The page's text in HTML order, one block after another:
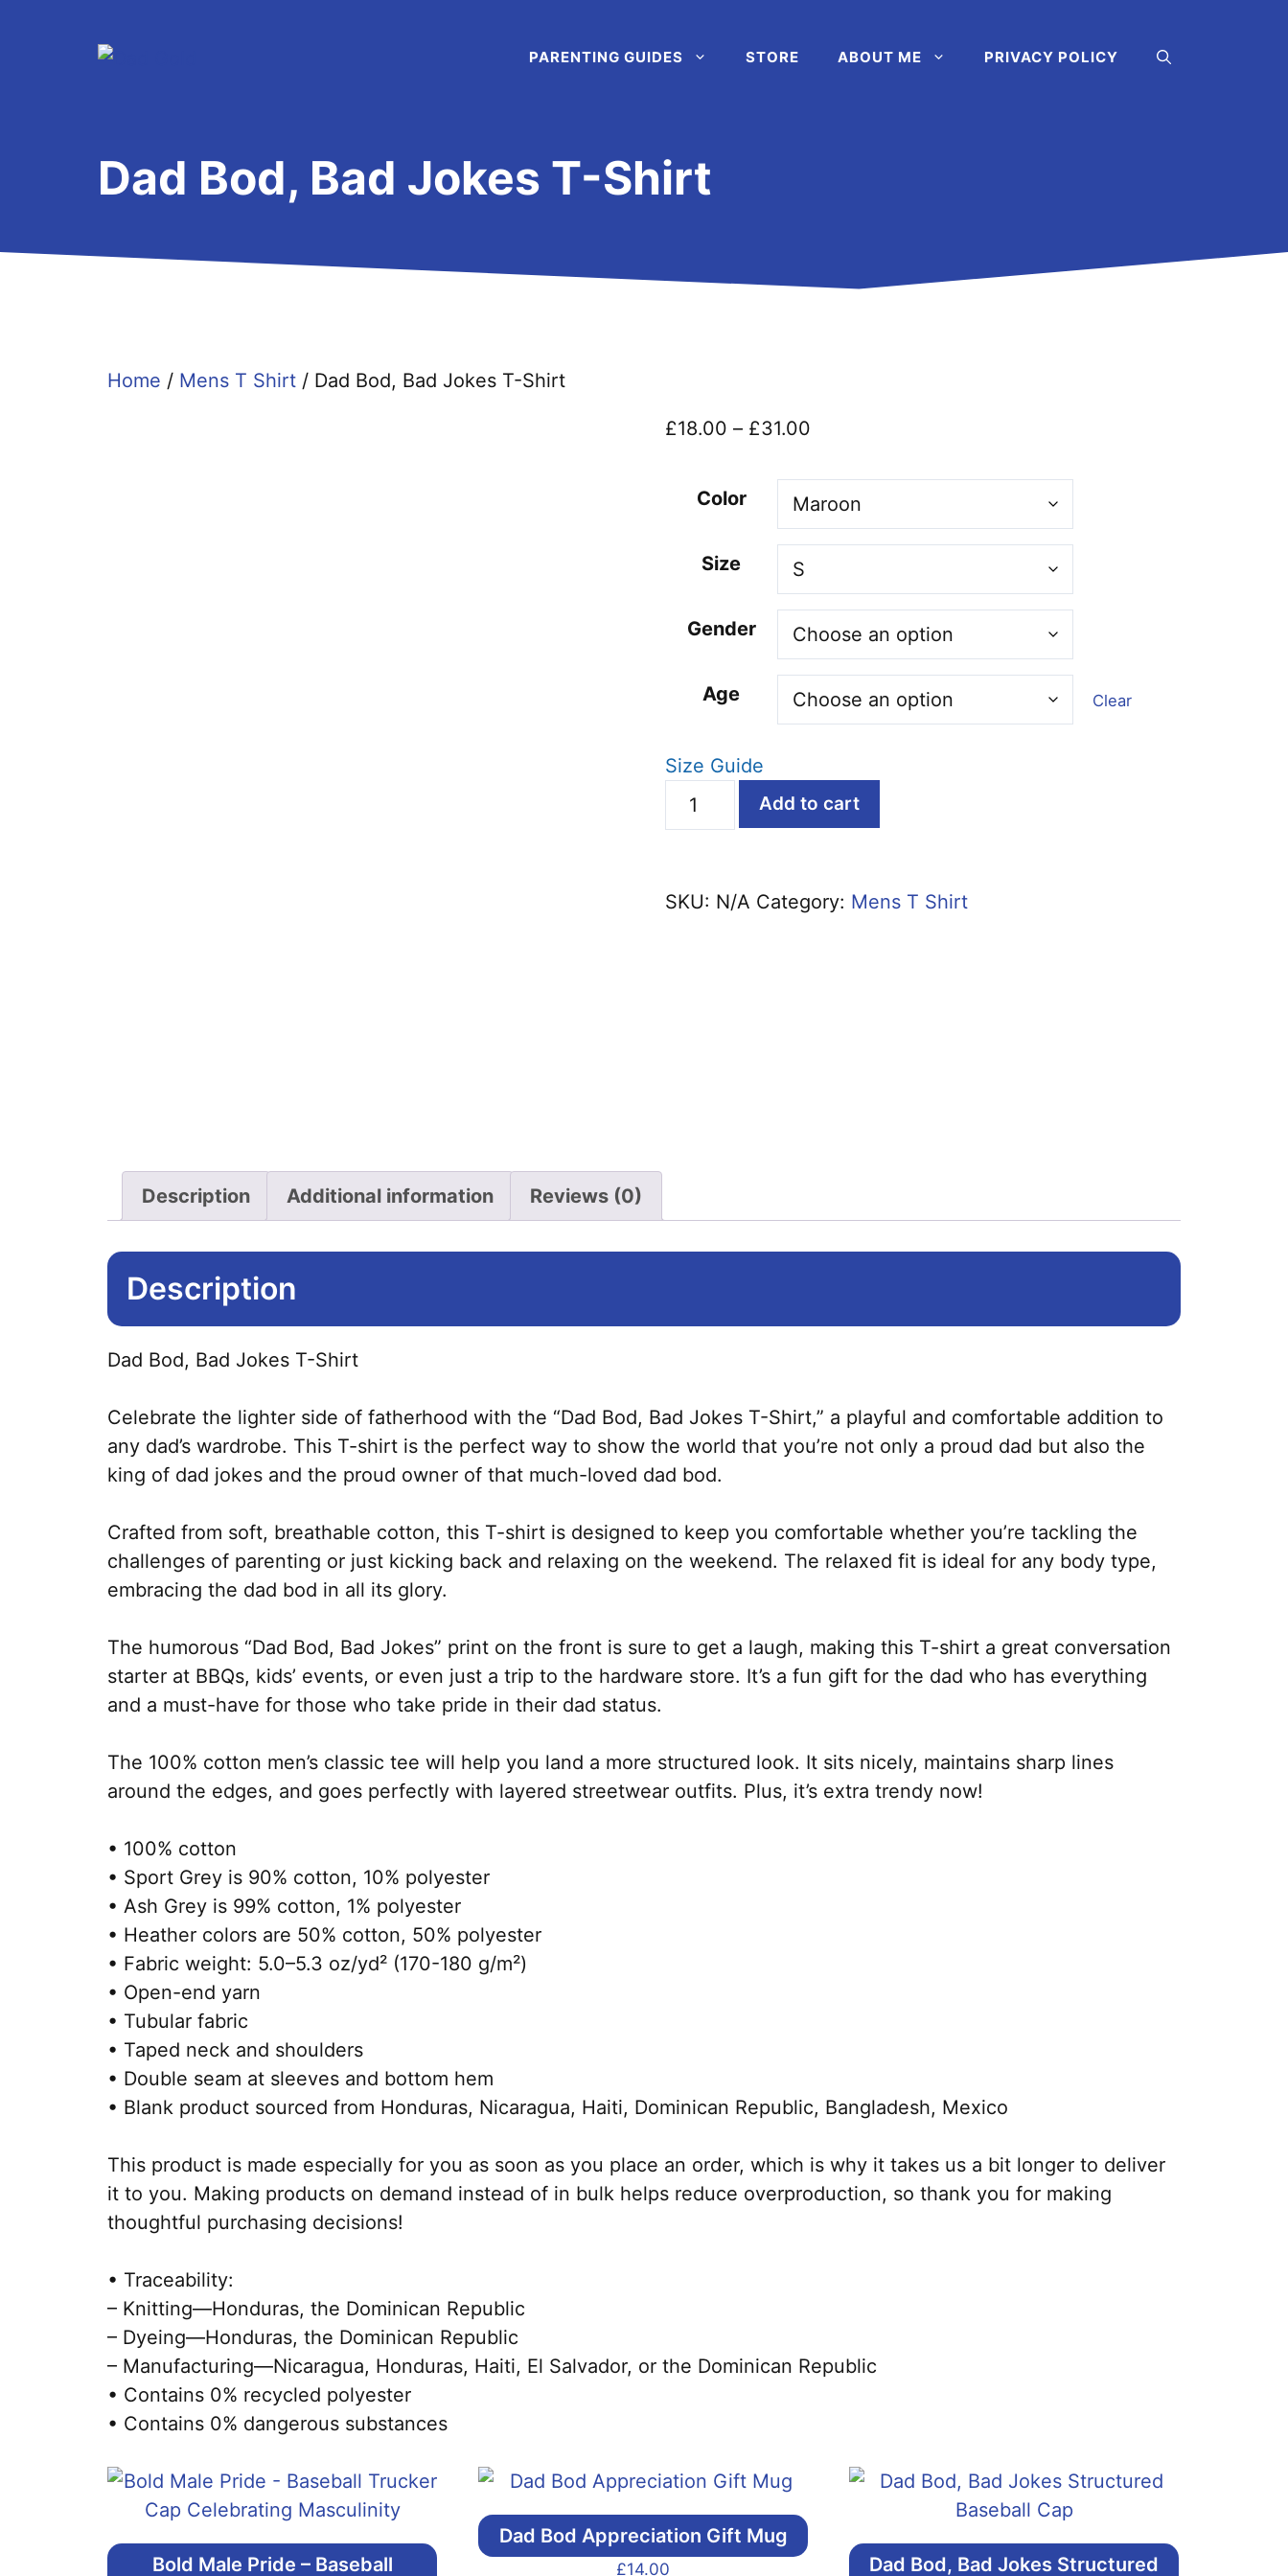
PARENTING GUIDES STORE ABOUT ME PRIVACY POLICY
Dad Bod, Bad Jokes T-Shirt
Home / Mens T Shirt / Dad Bod, Bad Jokes T-Shirt
£18.00 – £31.00
£18.00
through
£31.00
Color
Size
Gender
Age Clear
Size Guide
Dad
T-
Add to cart
SKU: N/A Category: Mens T Shirt
Description Additional information Reviews (0)
Description
Dad Bod, Bad Jokes T-Shirt
Celebrate the lighter side of fatherhood with the “Dad Bod, Bad Jokes T-Shirt,” a playful and comfortable addition to
any dad’s wardrobe. This T-shirt is the perfect way to show the world that you’re not only a proud dad but also the
king of dad jokes and the proud owner of that much-loved dad bod.
Crafted from soft, breathable cotton, this T-shirt is designed to keep you comfortable whether you’re tackling the
challenges of parenting or just kicking back and relaxing on the weekend. The relaxed fit is ideal for any body type,
embracing the dad bod in all its glory.
The humorous “Dad Bod, Bad Jokes” print on the front is sure to get a laugh, making this T-shirt a great conversation
starter at BBQs, kids’ events, or even just a trip to the hardware store. It’s a fun gift for the dad who has everything
and a must-have for those who take pride in their dad status.
The 100% cotton men’s classic tee will help you land a more structured look. It sits nicely, maintains sharp lines
around the edges, and goes perfectly with layered streetwear outfits. Plus, it’s extra trendy now!
• 100% cotton
• Sport Grey is 90% cotton, 10% polyester
• Ash Grey is 99% cotton, 1% polyester
• Heather colors are 50% cotton, 50% polyester
• Fabric weight: 5.0–5.3 oz/yd² (170-180 g/m²)
• Open-end yarn
• Tubular fabric
• Taped neck and shoulders
• Double seam at sleeves and bottom hem
• Blank product sourced from Honduras, Nicaragua, Haiti, Dominican Republic, Bangladesh, Mexico
This product is made especially for you as soon as you place an order, which is why it takes us a bit longer to deliver
it to you. Making products on demand instead of in bulk helps reduce overproduction, so thank you for making
thoughtful purchasing decisions!
• Traceability:
– Knitting—Honduras, the Dominican Republic
– Dyeing—Honduras, the Dominican Republic
– Manufacturing—Nicaragua, Honduras, Haiti, El Salvador, or the Dominican Republic
• Contains 0% recycled polyester
• Contains 0% dangerous substances
Bold Male Pride – Baseball
Dad Bod Appreciation Gift Mug
£14.00
Dad Bod, Bad Jokes Structured